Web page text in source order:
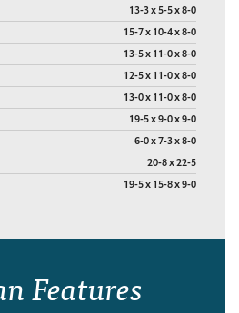
13-3 x 5-5 x 8-0
15-7 x 10-4 x 8-0
13-5 x 11-0 x 8-0
12-5 x 11-0 x 8-0
13-0 x 11-0 x 8-0
19-5 x 9-0 x 9-0
6-0 x 7-3 x 8-0
20-8 x 22-5
19-5 x 15-8 x 9-0
Features